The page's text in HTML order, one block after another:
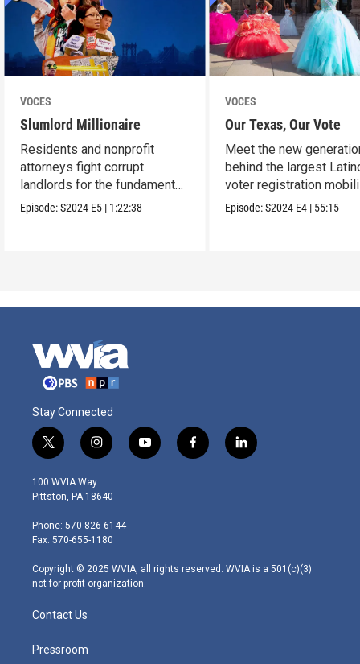
VOCES
Slumlord Millionaire
Residents and nonprofit
attorneys fight corrupt
landlords for the fundamental
human right to a home.
Episode:S2024 E5 | 1:22:38
VOCES
Our Texas, Our Vote
Meet the new
behind the largest
voter registration
in Texas history.
Episode:S2024 E4 | 55:15
Stay Connected
t
w
i
t
e
r
i
n
s
t
g
r
m
y
o
f
a
l
i
100 WVIA Way
Pittston, PA 18640
Phone: 570-826-6144
Fax: 570-655-1180
Copyright © 2025 WVIA, all rights reserved. WVIA is a 501(c)(3)
not-for-profit organization.
Contact Us
Pressroom